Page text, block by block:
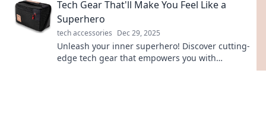
Tech Gear That'll Make You Feel Like a
Superhero
tech accessories Dec 29, 2025
Unleash your inner superhero! Discover cutting-
edge tech gear that empowers you with